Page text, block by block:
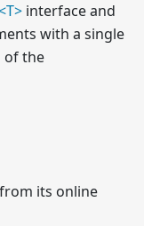
interface and
with a single
of the
its online